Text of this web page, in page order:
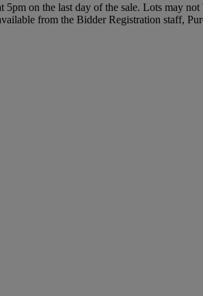
on the last day of the sale. Lots may
from the Bidder Registration staff,